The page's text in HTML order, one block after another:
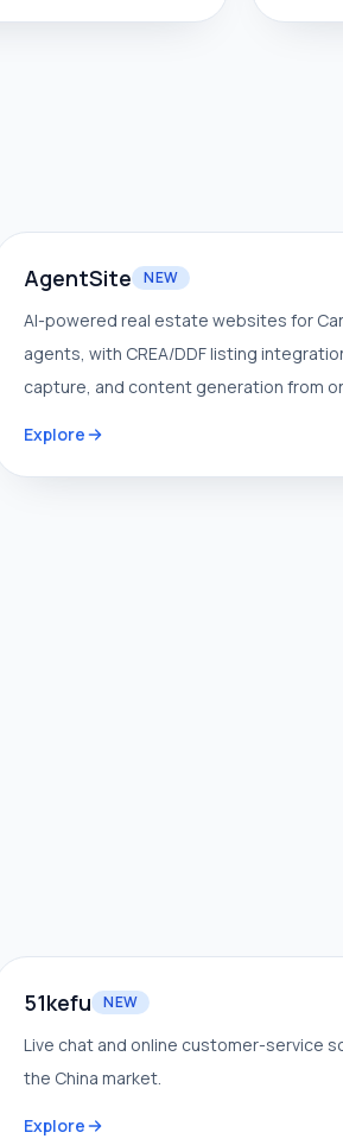
AgentSite NEW
AI-powered real estate websites for
agents, with CREA/DDF listing
capture, and content generation from
Explore
51kefu NEW
Live chat and online customer-service
the China market.
Explore